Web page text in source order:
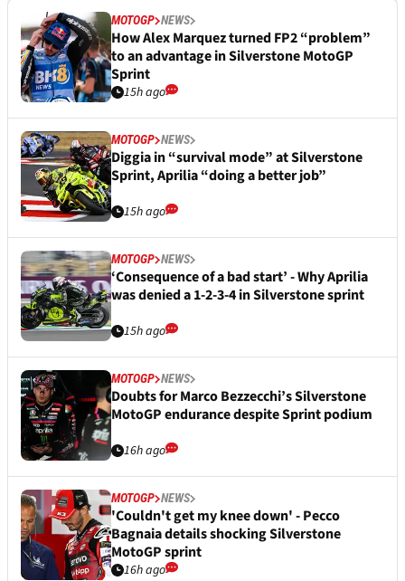
MOTOGP NEWS
How Alex Marquez turned FP2 “problem”
to an advantage in Silverstone MotoGP
Sprint
15h ago
MOTOGP NEWS
Diggia in “survival mode” at Silverstone
Sprint, Aprilia “doing a better job”
15h ago
MOTOGP NEWS
‘Consequence of a bad start’ - Why Aprilia
was denied a 1-2-3-4 in Silverstone sprint
15h ago
MOTOGP NEWS
Doubts for Marco Bezzecchi’s Silverstone
MotoGP endurance despite Sprint podium
16h ago
MOTOGP NEWS
'Couldn't get my knee down' - Pecco
Bagnaia details shocking Silverstone
MotoGP sprint
16h ago